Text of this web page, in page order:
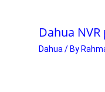
Dahua
Dahua / By